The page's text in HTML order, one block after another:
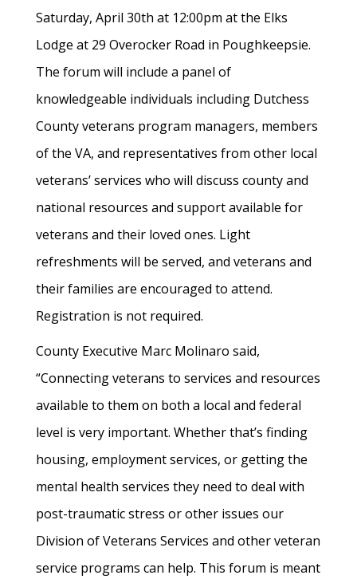
Saturday, April 30th at 12:00pm at the Elks
Lodge at 29 Overocker Road in Poughkeepsie.
The forum will include a panel of
knowledgeable individuals including Dutchess
County veterans program managers, members
of the VA, and representatives from other local
veterans’ services who will discuss county and
national resources and support available for
veterans and their loved ones. Light
refreshments will be served, and veterans and
their families are encouraged to attend.
Registration is not required.
County Executive Marc Molinaro said,
“Connecting veterans to services and resources
available to them on both a local and federal
level is very important. Whether that’s finding
housing, employment services, or getting the
mental health services they need to deal with
post-traumatic stress or other issues our
Division of Veterans Services and other veteran
service programs can help. This forum is meant